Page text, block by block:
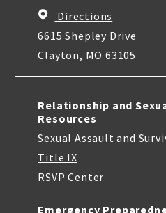
Directions
6615 Shepley Drive
Clayton, MO 63105
Relationship and
Resources
Sexual Assault and
Title IX
RSVP Center
Emergency